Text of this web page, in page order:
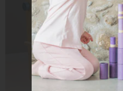
Art Studio (Coconut Creek)
Login or create an account